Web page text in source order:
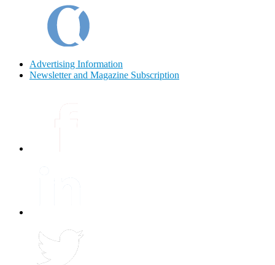
Advertising Information
Newsletter and Magazine Subscription